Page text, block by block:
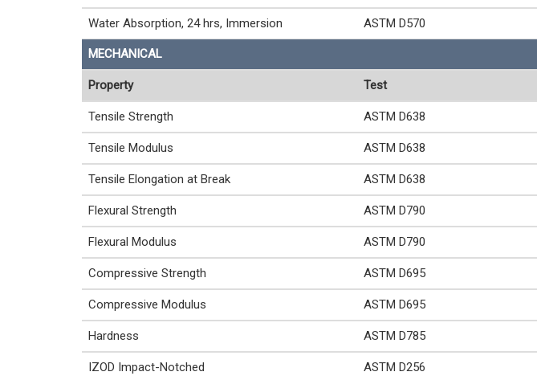
Water Absorption, 24 hrs, Immersion ASTM D570
MECHANICAL
Property Test
Tensile Strength ASTM D638
Tensile Modulus ASTM D638
Tensile Elongation at Break ASTM D638
Flexural Strength ASTM D790
Flexural Modulus ASTM D790
Compressive Strength ASTM D695
Compressive Modulus ASTM D695
Hardness ASTM D785
IZOD Impact-Notched ASTM D256